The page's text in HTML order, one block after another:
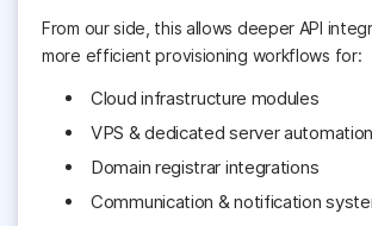
From our side, this allows deeper API
more efficient provisioning workflows for:
Cloud infrastructure modules
VPS & dedicated server automation
Domain registrar integrations
Communication & notification